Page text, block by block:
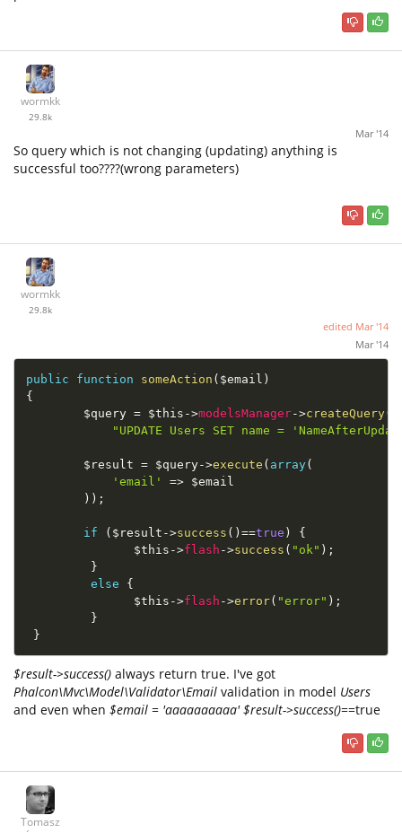
wormkk
29.8k
Mar '14
So query which is not changing (updating) anything is
successful too????(wrong parameters)
wormkk
29.8k
edited Mar '14
Mar '14
public function someAction ( $email )
{
$query = $this ->modelsManager->createQuery(
"UPDATE Users SET name =
$result = $query->execute ( array(
'email'
=> $email
) ) ;
if ( $result ->success ( ) ==true )
{
$this ->flash ->success ( "ok" ) ;
}
else
{
$this ->flash ->error( "error" ) ;
}
}
$result->success() always return true. I've got
Phalcon\Mvc\Model\Validator\Email validation in model Users
and even when $email = 'aaaaaaaaaa' $result->success()==true
Tomasz